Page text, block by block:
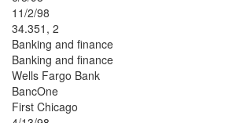
11/2/98
34.351, 2
Banking and finance
Banking and finance
Wells Fargo Bank
BancOne
First Chicago